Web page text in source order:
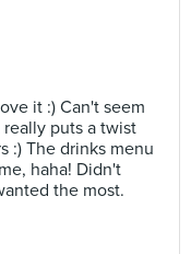
it :) Can't seem
puts a twist
:) The drinks menu
haha! Didn't
the most.